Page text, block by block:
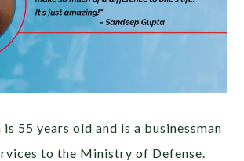
is 55 years old and is a businessman
to the Ministry of Defense.